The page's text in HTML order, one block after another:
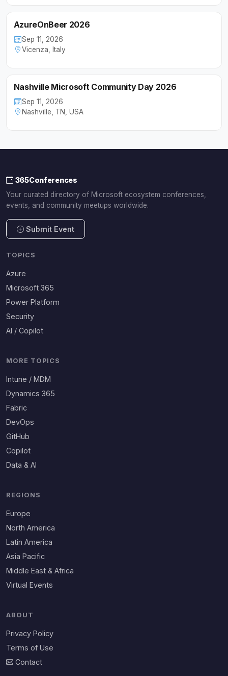
AzureOnBeer 2026
Sep 11, 2026
Vicenza, Italy
Nashville Microsoft Community Day 2026
Sep 11, 2026
Nashville, TN, USA
365Conferences
Your curated directory of Microsoft ecosystem conferences,
events, and community meetups worldwide.
Submit Event
TOPICS
Azure
Microsoft 365
Power Platform
Security
AI / Copilot
MORE TOPICS
Intune / MDM
Dynamics 365
Fabric
DevOps
GitHub
Copilot
Data & AI
REGIONS
Europe
North America
Latin America
Asia Pacific
Middle East & Africa
Virtual Events
ABOUT
Privacy Policy
Terms of Use
Contact